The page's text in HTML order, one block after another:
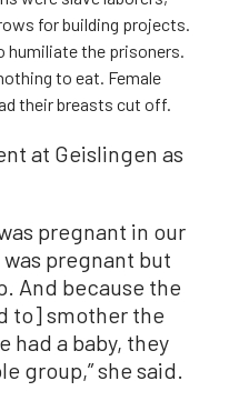
for building projects.
humiliate the prisoners.
to eat. Female
their breasts cut off.
at Geislingen as
pregnant in our
pregnant but
And because the
to] smother the
had a baby, they
group,” she said.